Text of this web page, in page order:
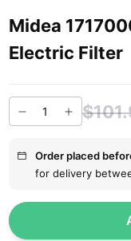
Midea
Electric Filter
Order placed
for delivery